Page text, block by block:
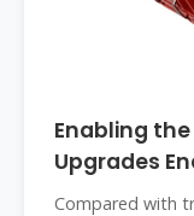
Enabling the
Upgrades
Compared with